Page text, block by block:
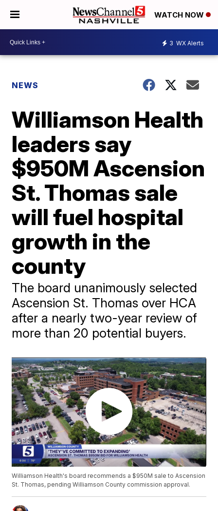
WATCH NOW
3 WX Alerts
NEWS
Williamson Health
leaders say
$950M Ascension
St. Thomas sale
will fuel hospital
growth in the
county
The board unanimously selected
Ascension St. Thomas over HCA
after a nearly two-year review of
more than 20 potential buyers.
Williamson Health's board recommends a $950M sale to Ascension
St. Thomas, pending Williamson County commission approval.